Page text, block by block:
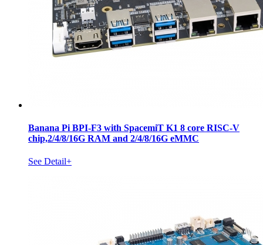
Banana Pi BPI-F3 with SpacemiT K1 8 core RISC-V
chip,2/4/8/16G RAM and 2/4/8/16G eMMC
See Detail+